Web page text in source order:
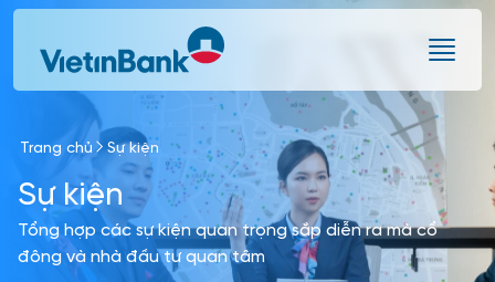
Skip to Main Content
Trang chủ Sự kiện
Sự kiện
Tổng hợp các sự kiện quan trọng sắp diễn ra mà cổ
đông và nhà đầu tư quan tâm